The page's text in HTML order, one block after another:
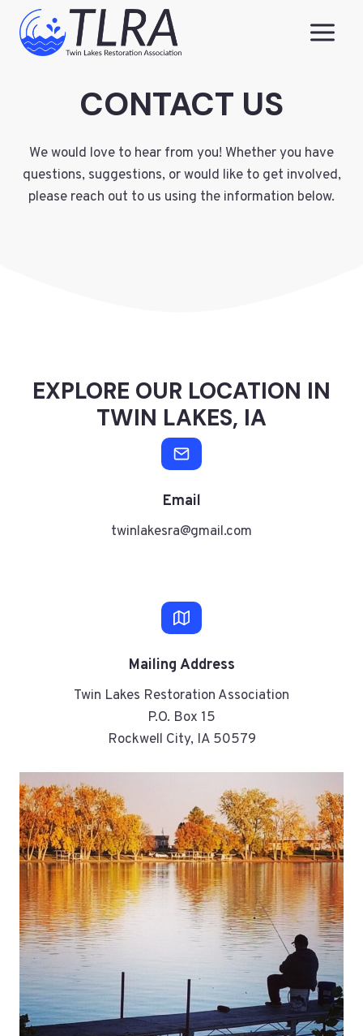
content
CONTACT US
We would love to hear from you! Whether you have
questions, suggestions, or would like to get involved,
please reach out to us using the information below.
EXPLORE OUR LOCATION IN
TWIN LAKES, IA
Email
twinlakesra@gmail.com
Mailing Address
Twin Lakes Restoration Association
P.O. Box 15
Rockwell City, IA 50579